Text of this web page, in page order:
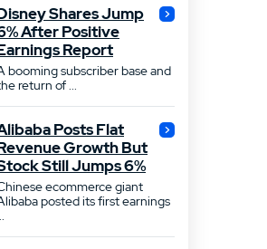
Shares Jump
After Positive
Report
booming subscriber base and
return of ...
Posts Flat
Growth But
Still Jumps 6%
ecommerce giant
posted its first earnings